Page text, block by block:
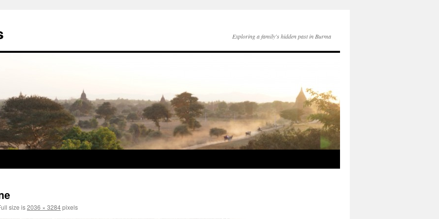
Exploring a family's hidden past in Burma
size is2036 × 3284pixels